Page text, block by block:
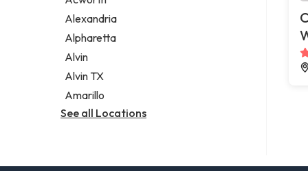
Legal services
Notary public
Personal injury attorney
Alexandria
Alpharetta
Alvin
Alvin TX
Amarillo
See all Locations